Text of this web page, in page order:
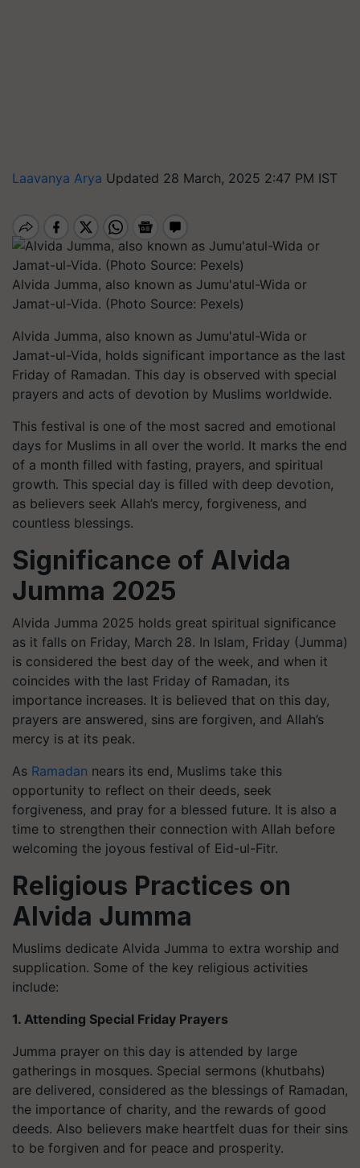
Laavanya Arya Updated 28 March, 2025 2:47 PM IST
Alvida Jumma, also known as Jumu'atul-Wida or
Jamat-ul-Vida. (Photo Source: Pexels)
Alvida Jumma, also known as Jumu'atul-Wida or
Jamat-ul-Vida, holds significant importance as the last
Friday of Ramadan. This day is observed with special
prayers and acts of devotion by Muslims worldwide.
This festival is one of the most sacred and emotional
days for Muslims in all over the world. It marks the end
of a month filled with fasting, prayers, and spiritual
growth. This special day is filled with deep devotion,
as believers seek Allah’s mercy, forgiveness, and
countless blessings.
Significance of Alvida
Jumma 2025
Alvida Jumma 2025 holds great spiritual significance
as it falls on Friday, March 28. In Islam, Friday (Jumma)
is considered the best day of the week, and when it
coincides with the last Friday of Ramadan, its
importance increases. It is believed that on this day,
prayers are answered, sins are forgiven, and Allah’s
mercy is at its peak.
As Ramadan nears its end, Muslims take this
opportunity to reflect on their deeds, seek
forgiveness, and pray for a blessed future. It is also a
time to strengthen their connection with Allah before
welcoming the joyous festival of Eid-ul-Fitr.
Religious Practices on
Alvida Jumma
Muslims dedicate Alvida Jumma to extra worship and
supplication. Some of the key religious activities
include:
1. Attending Special Friday Prayers
Jumma prayer on this day is attended by large
gatherings in mosques. Special sermons (khutbahs)
are delivered, considered as the blessings of Ramadan,
the importance of charity, and the rewards of good
deeds. Also believers make heartfelt duas for their sins
to be forgiven and for peace and prosperity.